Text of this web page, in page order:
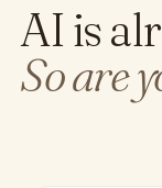
AI is
So are